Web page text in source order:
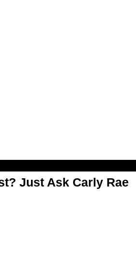
Just Ask Carly Rae